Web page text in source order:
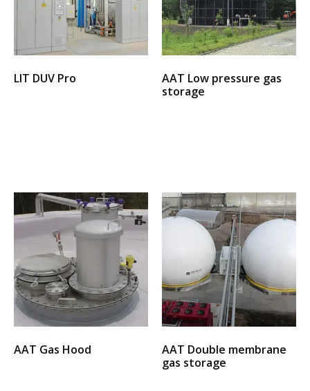
LIT DUV Pro
AAT Low pressure gas
storage
AAT Gas Hood
AAT Double membrane
gas storage